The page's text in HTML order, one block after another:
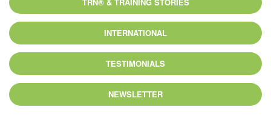
INTERNATIONAL
TESTIMONIALS
NEWSLETTER